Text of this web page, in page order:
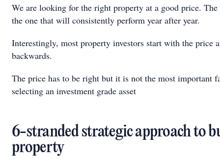
We are looking for the right property at a good price.
the one that will consistently perform year after year.
Interestingly, most property investors start with the price
backwards.
The price has to be right but it is not the most important
selecting an investment grade asset
6-stranded strategic approach to
property